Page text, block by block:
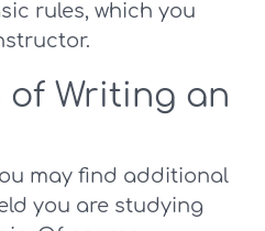
rules, which you
of Writing an
may find additional
you are studying